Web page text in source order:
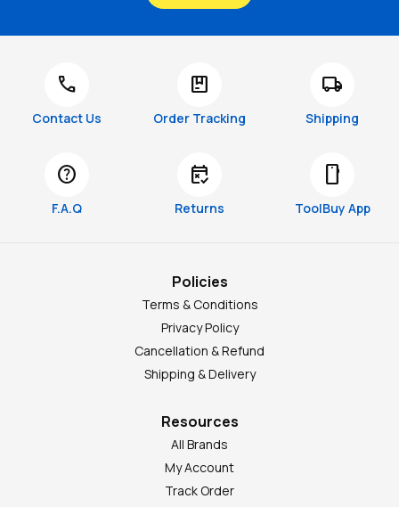
call
Contact Us
package
Order Tracking
local_shipping
Shipping
help
F.A.Q
free_cancellation
Returns
smartphone
ToolBuy App
Policies
Terms & Conditions
Privacy Policy
Cancellation & Refund
Shipping & Delivery
Resources
All Brands
My Account
Track Order